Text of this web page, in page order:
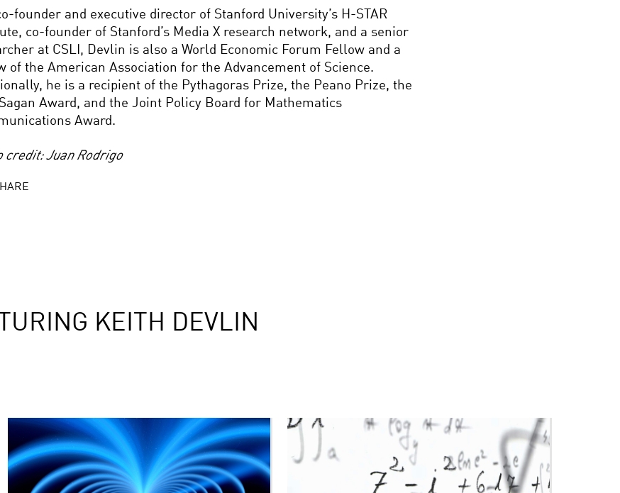
founder and executive director of Stanford University’s H-STAR
co-founder of Stanford’s Media X research network, and a senior
at CSLI, Devlin is also a World Economic Forum Fellow and a
of the American Association for the Advancement of Science.
he is a recipient of the Pythagoras Prize, the Peano Prize, the
Award, and the Joint Policy Board for Mathematics
Award.
credit: Juan Rodrigo
KEITH DEVLIN